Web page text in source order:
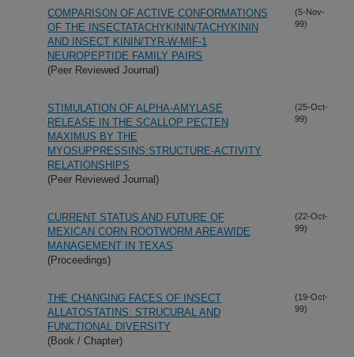
COMPARISON OF ACTIVE CONFORMATIONS
OF THE INSECTATACHYKININ/TACHYKININ
AND INSECT KININ/TYR-W-MIF-1
NEUROPEPTIDE FAMILY PAIRS
(Peer Reviewed Journal)
(5-Nov-
99)
STIMULATION OF ALPHA-AMYLASE
RELEASE IN THE SCALLOP PECTEN
MAXIMUS BY THE
MYOSUPPRESSINS:STRUCTURE-ACTIVITY
RELATIONSHIPS
(Peer Reviewed Journal)
(25-Oct-
99)
CURRENT STATUS AND FUTURE OF
MEXICAN CORN ROOTWORM AREAWIDE
MANAGEMENT IN TEXAS
(Proceedings)
(22-Oct-
99)
THE CHANGING FACES OF INSECT
ALLATOSTATINS: STRUCURAL AND
FUNCTIONAL DIVERSITY
(Book / Chapter)
(19-Oct-
99)